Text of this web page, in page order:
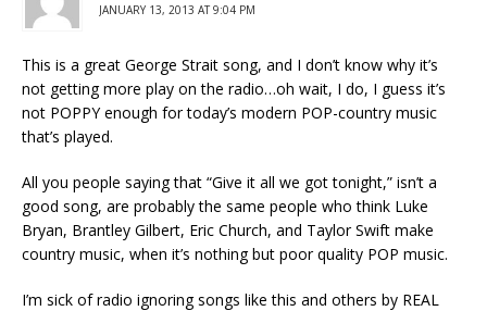
JANUARY 13, 2013 AT 9:04 PM
This is a great George Strait song, and I don’t know why it’s
not getting more play on the radio…oh wait, I do, I guess it’s
not POPPY enough for today’s modern POP-country music
that’s played.
All you people saying that “Give it all we got tonight,” isn’t a
good song, are probably the same people who think Luke
Bryan, Brantley Gilbert, Eric Church, and Taylor Swift make
country music, when it’s nothing but poor quality POP music.
I’m sick of radio ignoring songs like this and others by REAL